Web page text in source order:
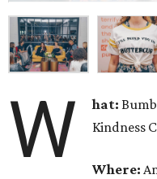
W hat:
Kindness
Where: